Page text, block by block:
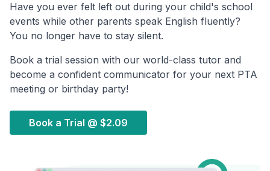
Have you ever felt left out during your child's school
events while other parents speak English fluently?
You no longer have to stay silent.
Book a trial session with our world-class tutor and
become a confident communicator for your next PTA
meeting or birthday party!
Book a Trial @ $2.09